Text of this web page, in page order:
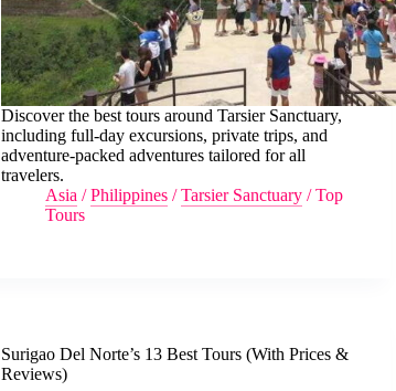
Discover the best tours around Tarsier Sanctuary,
including full-day excursions, private trips, and
adventure-packed adventures tailored for all
travelers.
Asia /Philippines /Tarsier Sanctuary /Top
Tours
Surigao Del Norte’s 13 Best Tours (With Prices &
Reviews)